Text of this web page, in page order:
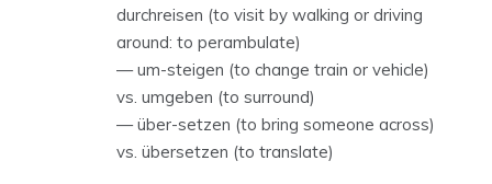
durchreisen (to visit by walking or driving
around: to perambulate)
— um-steigen (to change train or vehicle)
vs. umgeben (to surround)
— über-setzen (to bring someone across)
vs. übersetzen (to translate)